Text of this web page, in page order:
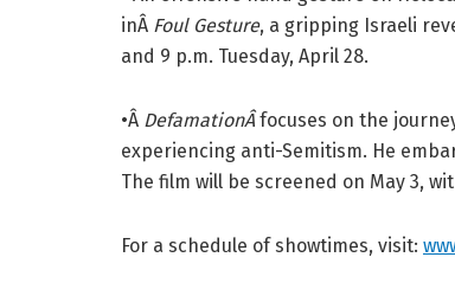
inÂ Foul Gesture, a gripping Israeli
and 9 p.m. Tuesday, April 28.
•Â DefamationÂfocuses on the
experiencing anti-Semitism. He
The film will be screened on May 3,
For a schedule of showtimes, visit: